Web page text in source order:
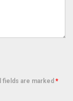
fields are marked *